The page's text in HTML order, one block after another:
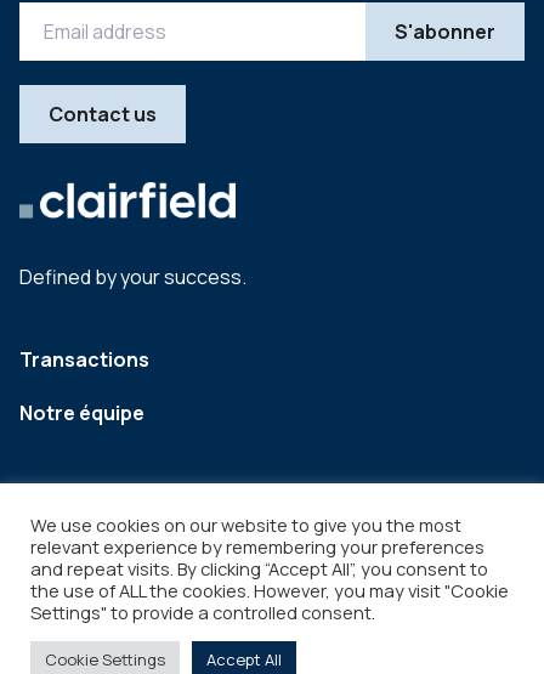
Defined by your success.
Transactions
Notre équipe
Contact us
Legal Copyright © 2026
We use cookies on our website to give you the most
relevant experience by remembering your preferences
and repeat visits. By clicking “Accept All”, you consent to
the use of ALL the cookies. However, you may visit "Cookie
Settings" to provide a controlled consent.
Cookie Settings Accept All